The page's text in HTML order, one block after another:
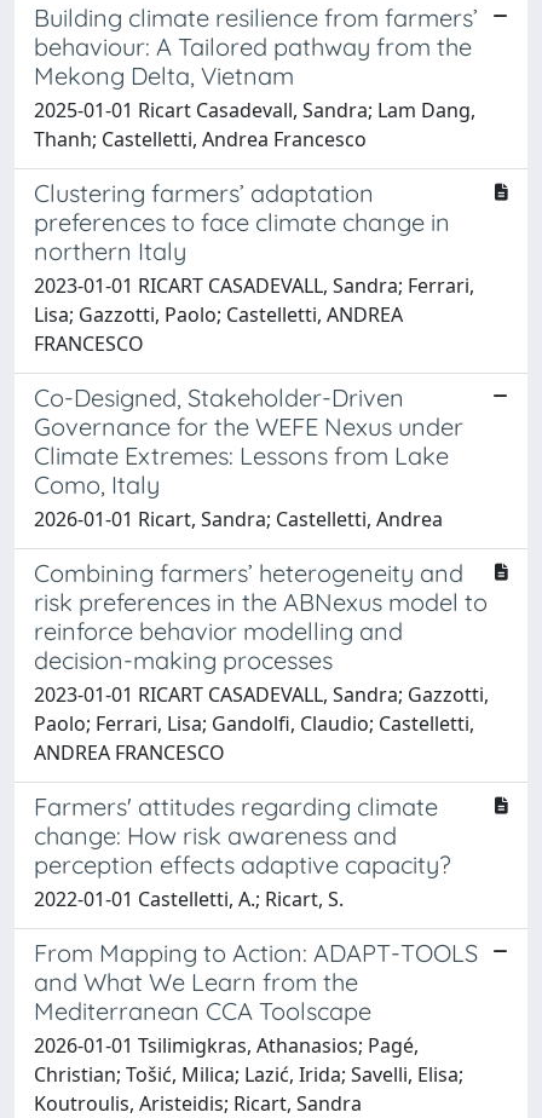
Building climate resilience from farmers’
behaviour: A Tailored pathway from the
Mekong Delta, Vietnam
2025-01-01 Ricart Casadevall, Sandra; Lam Dang,
Thanh; Castelletti, Andrea Francesco
Clustering farmers’ adaptation
preferences to face climate change in
northern Italy
2023-01-01 RICART CASADEVALL, Sandra; Ferrari,
Lisa; Gazzotti, Paolo; Castelletti, ANDREA
FRANCESCO
Co-Designed, Stakeholder-Driven
Governance for the WEFE Nexus under
Climate Extremes: Lessons from Lake
Como, Italy
2026-01-01 Ricart, Sandra; Castelletti, Andrea
Combining farmers’ heterogeneity and
risk preferences in the ABNexus model to
reinforce behavior modelling and
decision-making processes
2023-01-01 RICART CASADEVALL, Sandra; Gazzotti,
Paolo; Ferrari, Lisa; Gandolfi, Claudio; Castelletti,
ANDREA FRANCESCO
Farmers' attitudes regarding climate
change: How risk awareness and
perception effects adaptive capacity?
2022-01-01 Castelletti, A.; Ricart, S.
From Mapping to Action: ADAPT-TOOLS
and What We Learn from the
Mediterranean CCA Toolscape
2026-01-01 Tsilimigkras, Athanasios; Pagé,
Christian; Tošić, Milica; Lazić, Irida; Savelli, Elisa;
Koutroulis, Aristeidis; Ricart, Sandra